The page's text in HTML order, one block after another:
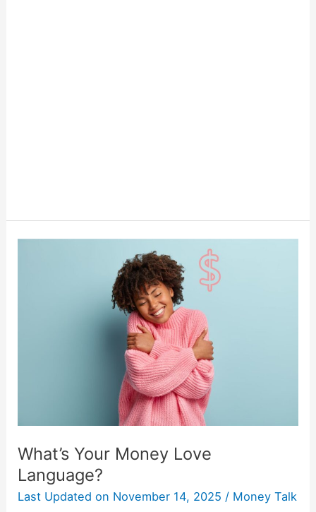
What’s Your Money Love
Language?
Last Updated on November 14, 2025 / Money Talk